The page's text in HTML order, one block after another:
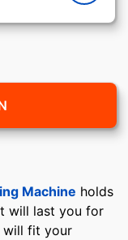
Machine holds
will last you for
will fit your